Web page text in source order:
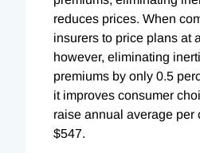
reduces prices. When
insurers to price plans at
however, eliminating
premiums by only 0.5
it improves consumer
raise annual average per
$547.